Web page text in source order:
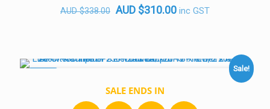
AUD$338.00 Original
AUD $310.00Current
AUD $310.00.
inc GST
Sale!
SALE ENDS IN